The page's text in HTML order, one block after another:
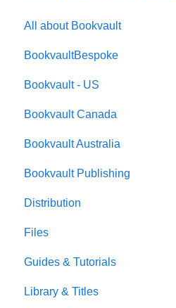
All about Bookvault
FAQ's
BookvaultBespoke
FAQ's
Foiling
Endpapers
Sprayed Edges
Boxsets & Slipcases
Bookvault - US
Bookvault Canada
Bookvault Australia
Bookvault Publishing
Distribution
Amazon
TGBBS
FAQ's
Files
Font Embedding
Images and Photos
Guides & Tutorials
Virtual Proof
Library & Titles